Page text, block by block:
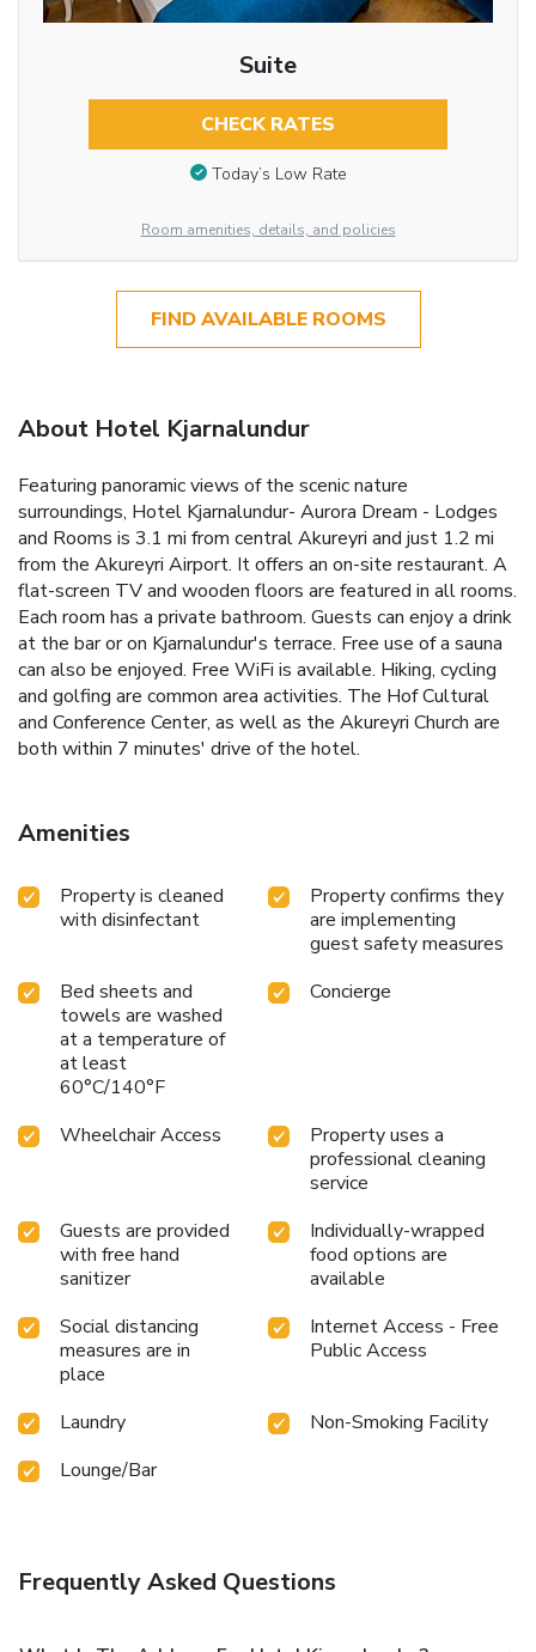
Suite
CHECK RATES
Today’s Low Rate
Room amenities, details, and policies
FIND AVAILABLE ROOMS
About Hotel Kjarnalundur
Featuring panoramic views of the scenic nature
surroundings, Hotel Kjarnalundur- Aurora Dream - Lodges
and Rooms is 3.1 mi from central Akureyri and just 1.2 mi
from the Akureyri Airport. It offers an on-site restaurant. A
flat-screen TV and wooden floors are featured in all rooms.
Each room has a private bathroom. Guests can enjoy a drink
at the bar or on Kjarnalundur's terrace. Free use of a sauna
can also be enjoyed. Free WiFi is available. Hiking, cycling
and golfing are common area activities. The Hof Cultural
and Conference Center, as well as the Akureyri Church are
both within 7 minutes' drive of the hotel.
Amenities
Property is cleaned
with disinfectant
Property confirms they
are implementing
guest safety measures
Bed sheets and
towels are washed
at a temperature of
at least
60°C/140°F
Concierge
Wheelchair Access
Property uses a
professional cleaning
service
Guests are provided
with free hand
sanitizer
Individually-wrapped
food options are
available
Social distancing
measures are in
place
Internet Access - Free
Public Access
Laundry
Non-Smoking Facility
Lounge/Bar
Frequently Asked Questions